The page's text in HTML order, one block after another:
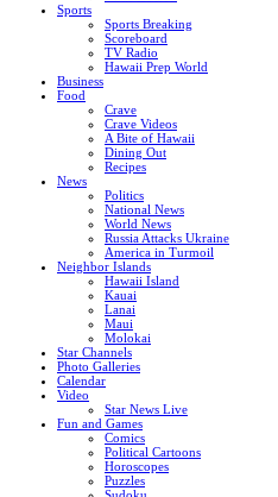
Sports
Sports Breaking
Scoreboard
TV Radio
Hawaii Prep World
Business
Food
Crave
Crave Videos
A Bite of Hawaii
Dining Out
Recipes
News
Politics
National News
World News
Russia Attacks Ukraine
America in Turmoil
Neighbor Islands
Hawaii Island
Kauai
Lanai
Maui
Molokai
Star Channels
Photo Galleries
Calendar
Video
Star News Live
Fun and Games
Comics
Political Cartoons
Horoscopes
Puzzles